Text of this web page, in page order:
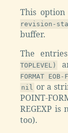
This
revision-
buffer.
The
TOPLEVEL)
FORMAT EOB-
nil or a
POINT-
REGEXP is
too).